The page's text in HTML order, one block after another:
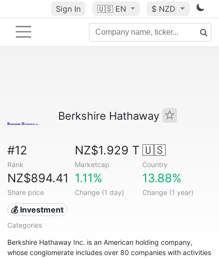
Sign In 🇺🇸 EN $ NZD
Berkshire Hathaway
#12
Rank
NZ$1.929 T
Marketcap
🇺🇸
Country
NZ$894.41
Share price
1.11%
Change (1 day)
13.88%
Change (1 year)
💰 Investment
Categories
Berkshire Hathaway Inc. is an American holding company,
whose conglomerate includes over 80 companies with activities